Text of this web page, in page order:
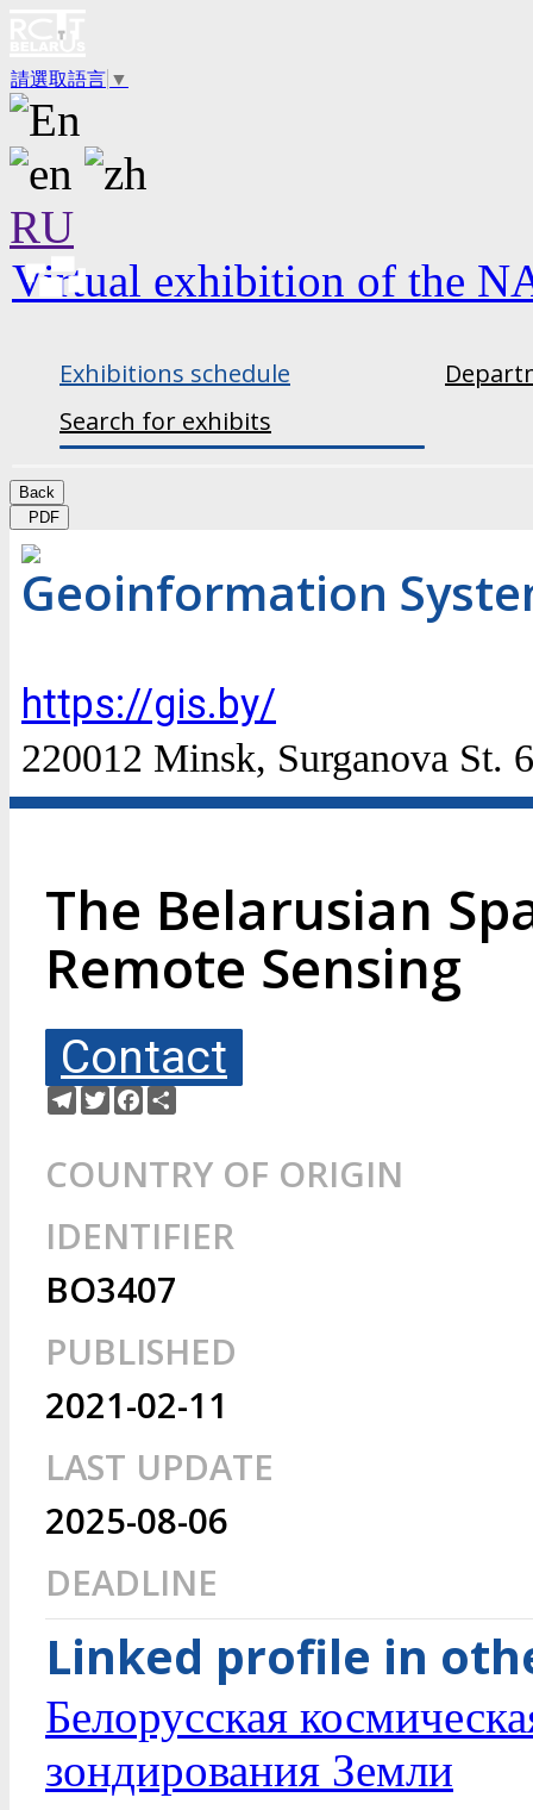
請選取語言 ▼
RU
Virtual exhibition of the
Exhibitions schedule
Search for exhibits
Back
PDF
Geoinformation
https://gis.by/
220012 Minsk, Surganova St. 6
The Belarusian
Remote Sensing
Contact
Telegram
TwitterFacebook
COUNTRY OF ORIGIN
IDENTIFIER
BO3407
PUBLISHED
2021-02-11
LAST UPDATE
2025-08-06
DEADLINE
Linked profile in
Белорусская
зондирования Земли